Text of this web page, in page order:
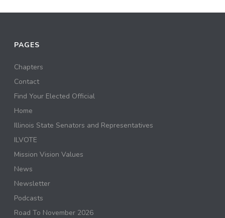
PAGES
Chapters
Contact
Find Your Elected Official
Home
Illinois State Senators and Representatives
ILVOTE
Mission Vision Values
News
Newsletter
Podcasts
Road To November 2026